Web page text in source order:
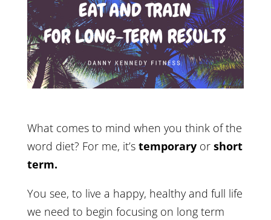
What comes to mind when you think of the
word diet? For me, it’s temporaryor short
term.
You see, to live a happy, healthy and full life
we need to begin focusing on long term